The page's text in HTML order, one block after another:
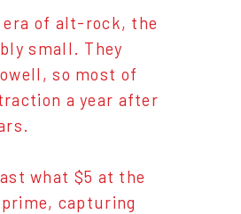
era of alt-rock, the
small. They
so most of
a year after
what $5 at the
capturing